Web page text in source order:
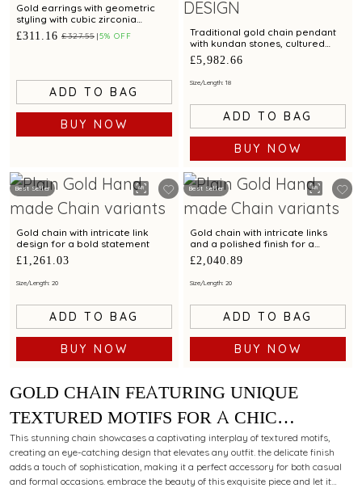
Gold earrings with geometric
styling with cubic zirconia
accents
£311.16 £327.55 5% OFF
ADD TO BAG
BUY NOW
Traditional gold chain pendant
with kundan stones, cultured
pearls & emerald beads
£5,982.66
Size/Length: 18
ADD TO BAG
BUY NOW
Best Seller
Gold chain with intricate link
design for a bold statement
£1,261.03
Size/Length: 20
ADD TO BAG
BUY NOW
Best Seller
Gold chain with intricate links
and a polished finish for a
luxurious appeal
£2,040.89
Size/Length: 20
ADD TO BAG
BUY NOW
GOLD CHAIN FEATURING UNIQUE
TEXTURED MOTIFS FOR A CHIC
STYLING APPEAL
This stunning chain showcases a captivating interplay of textured motifs,
creating an eye-catching design that elevates any outfit. the delicate finish
adds a touch of sophistication, making it a perfect accessory for both casual
and formal occasions. embrace the beauty of this exquisite piece and let it